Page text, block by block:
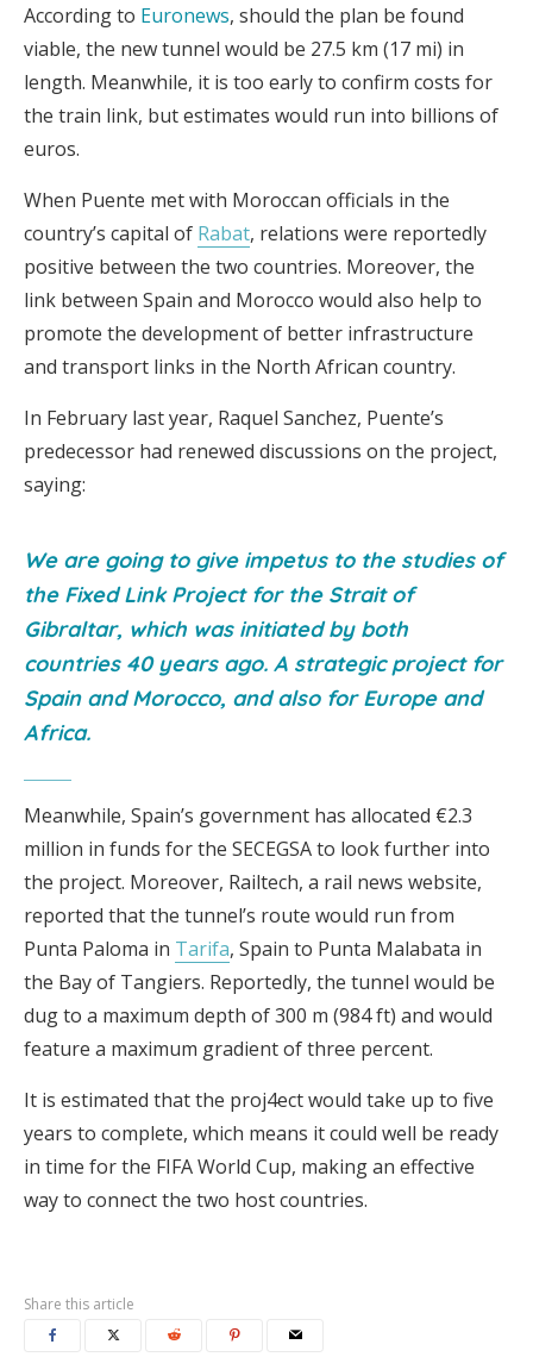
According to Euronews, should the plan be found
viable, the new tunnel would be 27.5 km (17 mi) in
length. Meanwhile, it is too early to confirm costs for
the train link, but estimates would run into billions of
euros.
When Puente met with Moroccan officials in the
country’s capital of Rabat, relations were reportedly
positive between the two countries. Moreover, the
link between Spain and Morocco would also help to
promote the development of better infrastructure
and transport links in the North African country.
In February last year, Raquel Sanchez, Puente’s
predecessor had renewed discussions on the project,
saying:
We are going to give impetus to the studies of
the Fixed Link Project for the Strait of
Gibraltar, which was initiated by both
countries 40 years ago. A strategic project for
Spain and Morocco, and also for Europe and
Africa.
Meanwhile, Spain’s government has allocated €2.3
million in funds for the SECEGSA to look further into
the project. Moreover, Railtech, a rail news website,
reported that the tunnel’s route would run from
Punta Paloma in Tarifa, Spain to Punta Malabata in
the Bay of Tangiers. Reportedly, the tunnel would be
dug to a maximum depth of 300 m (984 ft) and would
feature a maximum gradient of three percent.
It is estimated that the proj4ect would take up to five
years to complete, which means it could well be ready
in time for the FIFA World Cup, making an effective
way to connect the two host countries.
Share this article